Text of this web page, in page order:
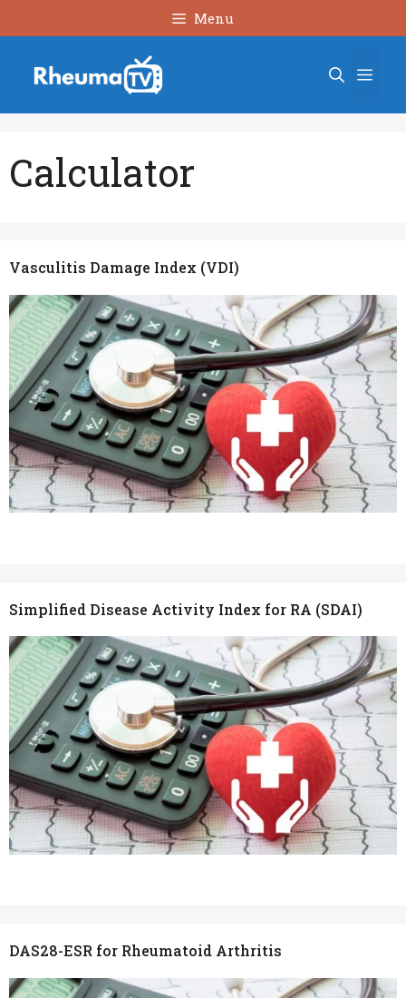
to
Menu
Calculator
Vasculitis Damage Index (VDI)
Simplified Disease Activity Index for RA (SDAI)
DAS28-ESR for Rheumatoid Arthritis